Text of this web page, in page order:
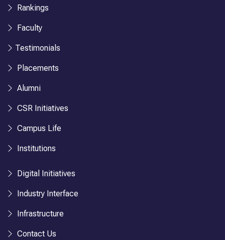
Rankings
Faculty
Testimonials
Placements
Alumni
CSR Initiatives
Campus Life
Institutions
Digital Initiatives
Industry Interface
Infrastructure
Contact Us